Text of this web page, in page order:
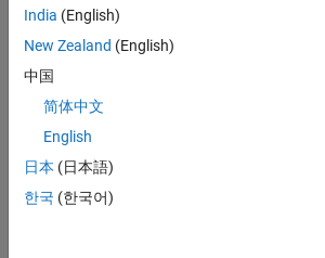
int16_t
uint16_t
India (English)
New Zealand (English)
中国
简体中文
English
日本 (日本語)
한국 (한국어)